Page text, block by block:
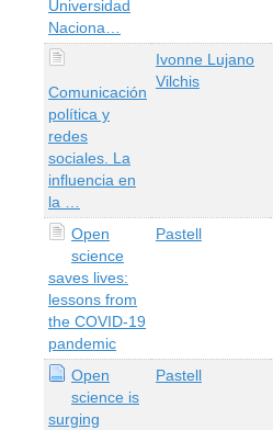
Universidad
Naciona…
Comunicación
política y
redes
sociales. La
influencia en
la …
Ivonne Lujano
Vilchis
Open
science
saves lives:
lessons from
the COVID-19
pandemic
Pastell
Open
science is
surging
Pastell